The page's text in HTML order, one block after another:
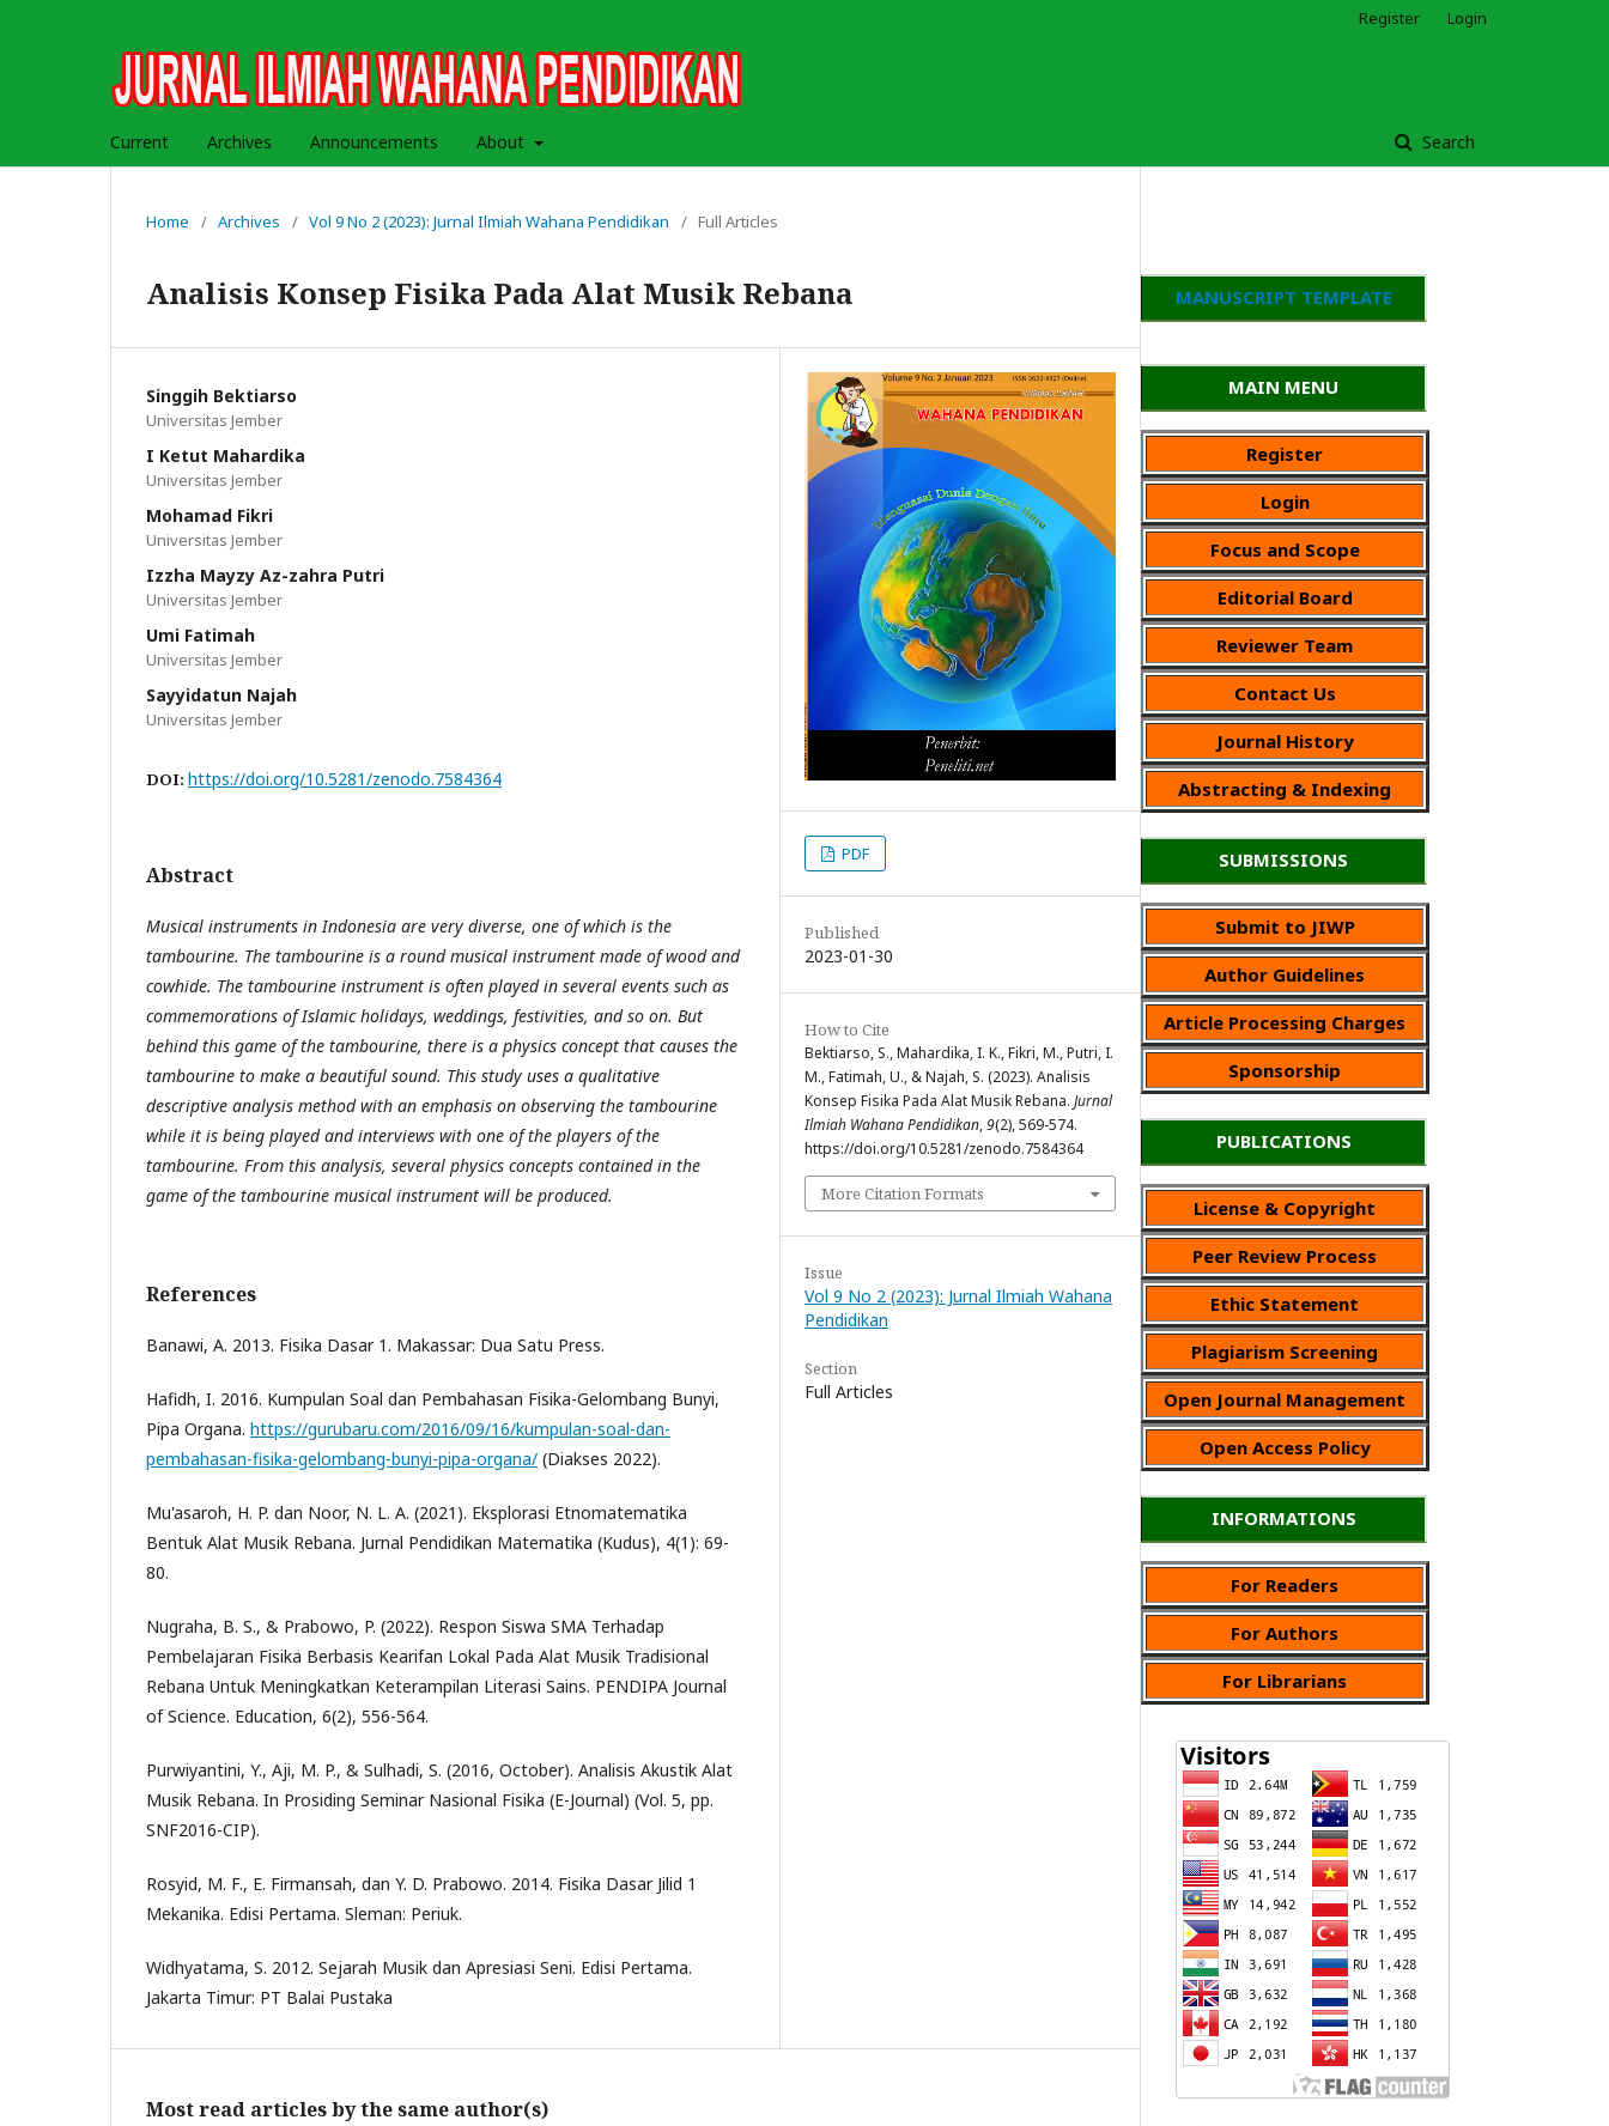
Current Archives Announcements About Search
Register Login
Home / Archives / Vol 9 No 2 (2023): Jurnal Ilmiah Wahana Pendidikan / Full Articles
Analisis Konsep Fisika Pada Alat Musik Rebana
Singgih Bektiarso
Universitas Jember
I Ketut Mahardika
Universitas Jember
Mohamad Fikri
Universitas Jember
Izzha Mayzy Az-zahra Putri
Universitas Jember
Umi Fatimah
Universitas Jember
Sayyidatun Najah
Universitas Jember
DOI: https://doi.org/10.5281/zenodo.7584364
Abstract
Musical instruments in Indonesia are very diverse, one of which is the
tambourine. The tambourine is a round musical instrument made of wood and
cowhide. The tambourine instrument is often played in several events such as
commemorations of Islamic holidays, weddings, festivities, and so on. But
behind this game of the tambourine, there is a physics concept that causes the
tambourine to make a beautiful sound. This study uses a qualitative
descriptive analysis method with an emphasis on observing the tambourine
while it is being played and interviews with one of the players of the
tambourine. From this analysis, several physics concepts contained in the
game of the tambourine musical instrument will be produced.
References
Banawi, A. 2013. Fisika Dasar 1. Makassar: Dua Satu Press.
Hafidh, I. 2016. Kumpulan Soal dan Pembahasan Fisika-Gelombang Bunyi,
Pipa Organa. https://gurubaru.com/2016/09/16/kumpulan-soal-dan-
pembahasan-fisika-gelombang-bunyi-pipa-organa/ (Diakses 2022).
Mu'asaroh, H. P. dan Noor, N. L. A. (2021). Eksplorasi Etnomatematika
Bentuk Alat Musik Rebana. Jurnal Pendidikan Matematika (Kudus), 4(1): 69-
80.
Nugraha, B. S., & Prabowo, P. (2022). Respon Siswa SMA Terhadap
Pembelajaran Fisika Berbasis Kearifan Lokal Pada Alat Musik Tradisional
Rebana Untuk Meningkatkan Keterampilan Literasi Sains. PENDIPA Journal
of Science. Education, 6(2), 556-564.
Purwiyantini, Y., Aji, M. P., & Sulhadi, S. (2016, October). Analisis Akustik Alat
Musik Rebana. In Prosiding Seminar Nasional Fisika (E-Journal) (Vol. 5, pp.
SNF2016-CIP).
Rosyid, M. F., E. Firmansah, dan Y. D. Prabowo. 2014. Fisika Dasar Jilid 1
Mekanika. Edisi Pertama. Sleman: Periuk.
Widhyatama, S. 2012. Sejarah Musik dan Apresiasi Seni. Edisi Pertama.
Jakarta Timur: PT Balai Pustaka
PDF
Published
2023-01-30
How to Cite
Bektiarso, S., Mahardika, I. K., Fikri, M., Putri, I.
M., Fatimah, U., & Najah, S. (2023). Analisis
Konsep Fisika Pada Alat Musik Rebana. Jurnal
Ilmiah Wahana Pendidikan,9(2), 569-574.
https://doi.org/10.5281/zenodo.7584364
More Citation Formats
Issue
Vol 9 No 2 (2023): Jurnal Ilmiah Wahana
Pendidikan
Section
Full Articles
Most read articles by the same author(s)
MANUSCRIPT TEMPLATE
MAIN MENU
Register
Login
Focus and Scope
Editorial Board
Reviewer Team
Contact Us
Journal History
Abstracting & Indexing
SUBMISSIONS
Submit to JIWP
Author Guidelines
Article Processing Charges
Sponsorship
PUBLICATIONS
License & Copyright
Peer Review Process
Ethic Statement
Plagiarism Screening
Open Journal Management
Open Access Policy
INFORMATIONS
For Readers
For Authors
For Librarians